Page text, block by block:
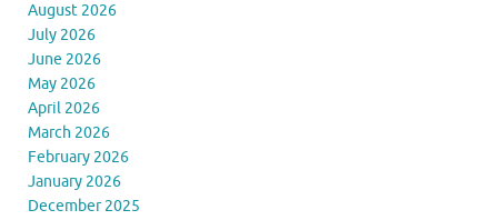
August 2026
July 2026
June 2026
May 2026
April 2026
March 2026
February 2026
January 2026
December 2025